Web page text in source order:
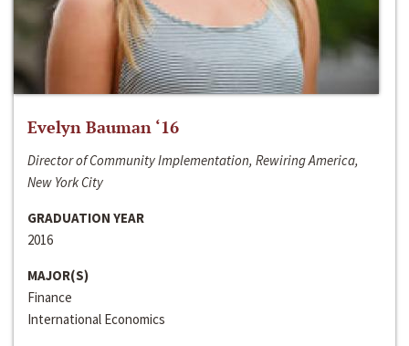
Evelyn Bauman ‘16
Director of Community Implementation, Rewiring America,
New York City
GRADUATION YEAR
2016
MAJOR(S)
Finance
International Economics